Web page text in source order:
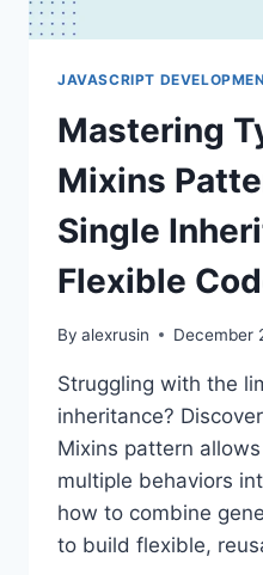
JAVASCRIPT
Mastering
Mixins
Single
Flexible
By alexrusin December
Struggling with the
inheritance?
Mixins pattern
multiple behaviors
how to combine
to build flexible,